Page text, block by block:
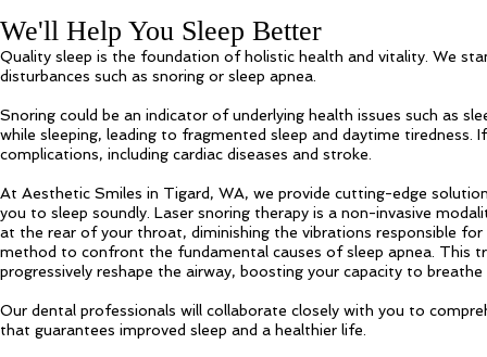
We'll Help You Sleep Better
Quality sleep is the foundation of holistic health and vitality. We
disturbances such as snoring or sleep apnea.
Snoring could be an indicator of underlying health issues such as
while sleeping, leading to fragmented sleep and daytime tiredness.
complications, including cardiac diseases and stroke.
At Aesthetic Smiles in Tigard, WA, we provide cutting-edge
you to sleep soundly. Laser snoring therapy is a non-invasive
at the rear of your throat, diminishing the vibrations responsible
method to confront the fundamental causes of sleep apnea. This
progressively reshape the airway, boosting your capacity to
Our dental professionals will collaborate closely with you to
that guarantees improved sleep and a healthier life.